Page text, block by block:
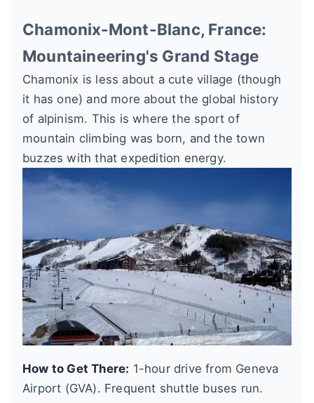
Chamonix-Mont-Blanc, France:
Mountaineering's Grand Stage
Chamonix is less about a cute village (though
it has one) and more about the global history
of alpinism. This is where the sport of
mountain climbing was born, and the town
buzzes with that expedition energy.
How to Get There: 1-hour drive from Geneva
Airport (GVA). Frequent shuttle buses run.